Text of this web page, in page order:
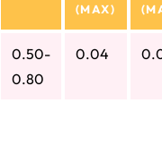
(MAX)
0.50-
0.80
0.04